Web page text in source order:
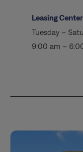
Leasing Center
Tuesday –
9:00 am –